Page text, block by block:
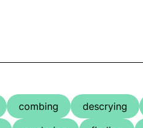
combing descrying